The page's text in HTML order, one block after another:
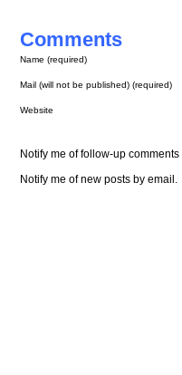
Comments
Name (required)
Mail (will not be published) (required)
Website
Notify me of follow-up
Notify me of new posts by email.